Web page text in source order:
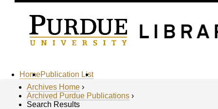
HomePublication List
Archives Home ›
Archived Purdue Publications ›
Search Results